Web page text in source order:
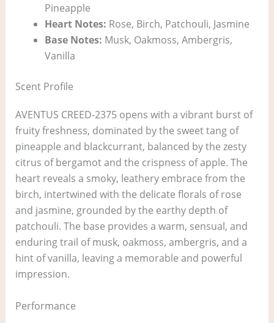
Pineapple
Heart Notes: Rose, Birch, Patchouli, Jasmine
Base Notes: Musk, Oakmoss, Ambergris,
Vanilla
Scent Profile
AVENTUS CREED-2375 opens with a vibrant burst of
fruity freshness, dominated by the sweet tang of
pineapple and blackcurrant, balanced by the zesty
citrus of bergamot and the crispness of apple. The
heart reveals a smoky, leathery embrace from the
birch, intertwined with the delicate florals of rose
and jasmine, grounded by the earthy depth of
patchouli. The base provides a warm, sensual, and
enduring trail of musk, oakmoss, ambergris, and a
hint of vanilla, leaving a memorable and powerful
impression.
Performance